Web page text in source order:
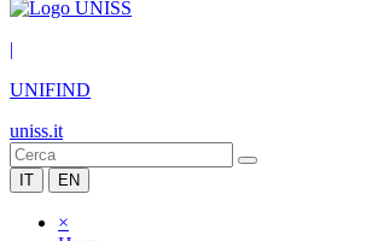
|
UNIFIND
uniss.it
IT EN
×